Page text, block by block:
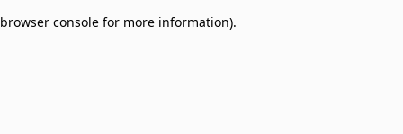
browser console for more information).